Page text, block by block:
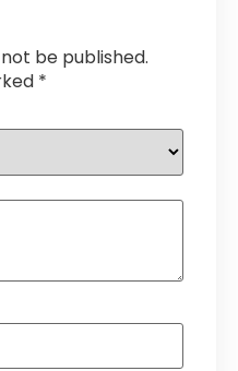
be published.
*